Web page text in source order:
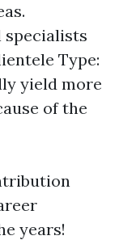
specialists
Type:
yield more
of the
years!